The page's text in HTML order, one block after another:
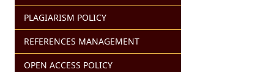
PLAGIARISM POLICY
REFERENCES MANAGEMENT
OPEN ACCESS POLICY